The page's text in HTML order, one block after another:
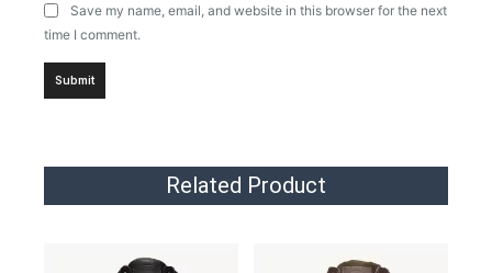
Save my name, email, and website in this browser for the next
time I comment.
Related Product